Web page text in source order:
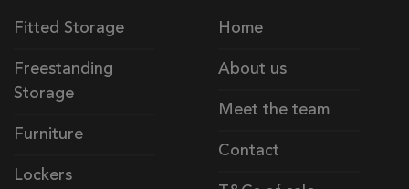
Fitted Storage
Freestanding
Storage
Furniture
Lockers
Home
About us
Meet the team
Contact